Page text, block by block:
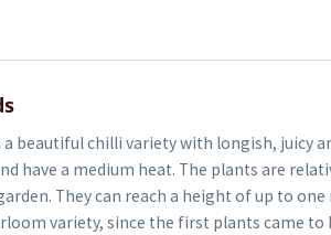
a beautiful chilli variety with longish, juicy
have a medium heat. The plants are
They can reach a height of up to
variety, since the first plants came to